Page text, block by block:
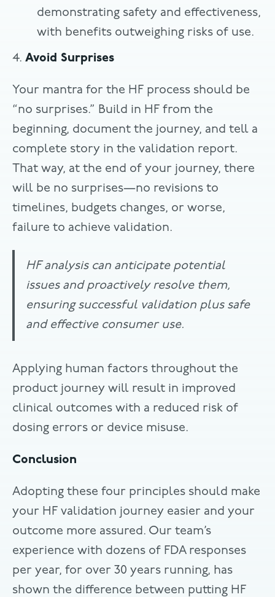
demonstrating safety and effectiveness,
with benefits outweighing risks of use.
4. Avoid Surprises
Your mantra for the HF process should be
“no surprises.” Build in HF from the
beginning, document the journey, and tell a
complete story in the validation report.
That way, at the end of your journey, there
will be no surprises—no revisions to
timelines, budgets changes, or worse,
failure to achieve validation.
HF analysis can anticipate potential
issues and proactively resolve them,
ensuring successful validation plus safe
and effective consumer use.
Applying human factors throughout the
product journey will result in improved
clinical outcomes with a reduced risk of
dosing errors or device misuse.
Conclusion
Adopting these four principles should make
your HF validation journey easier and your
outcome more assured. Our team’s
experience with dozens of FDA responses
per year, for over 30 years running, has
shown the difference between putting HF